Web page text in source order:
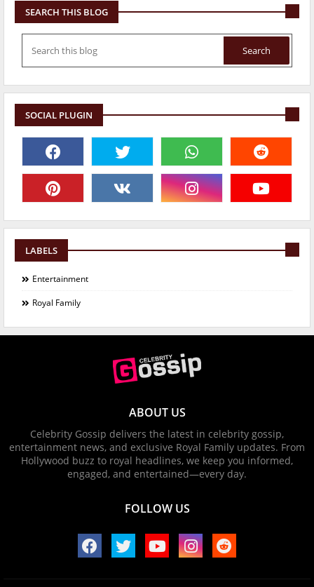
SEARCH THIS BLOG
SOCIAL PLUGIN
LABELS
Entertainment
Royal Family
ABOUT US
Celebrity Gossip delivers the latest in celebrity gossip,
entertainment news, and exclusive Royal Family updates. From
Hollywood buzz to royal headlines, we keep you informed,
engaged, and entertained—every day.
FOLLOW US